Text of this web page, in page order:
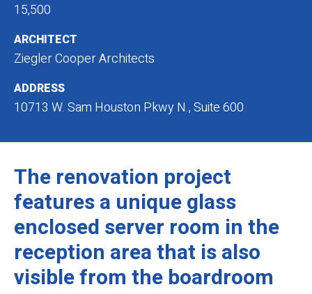
15,500
ARCHITECT
Ziegler Cooper Architects
ADDRESS
10713 W. Sam Houston Pkwy N., Suite 600
The renovation project
features a unique glass
enclosed server room in the
reception area that is also
visible from the boardroom